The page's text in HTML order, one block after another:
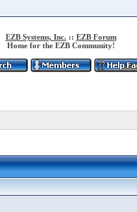
EZB Systems, Inc. :: EZB Forum
Home for the EZB Community!